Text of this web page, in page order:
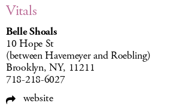
Vitals
Belle Shoals
10 Hope St
(between Havemeyer and Roebling)
Brooklyn, NY, 11211
718-218-6027
website